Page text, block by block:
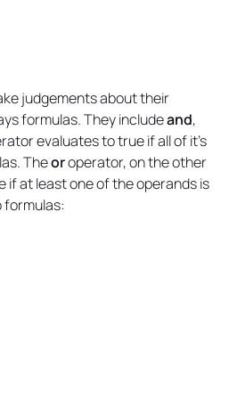
judgements about their
formulas. They includeand,
evaluates to true if all of it's
Theoroperator, on the other
if at least one of the operands is
formulas: